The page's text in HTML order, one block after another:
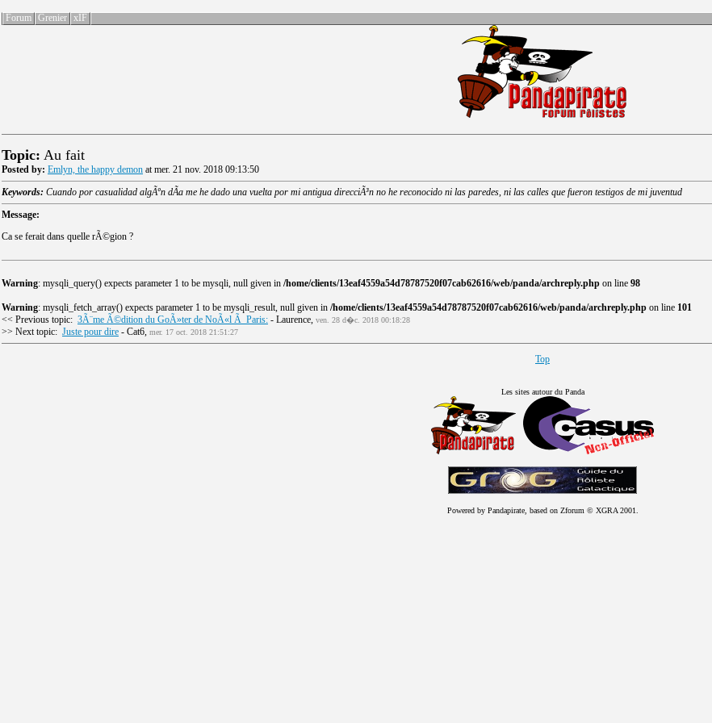
Forum Grenier xIF
Topic: Au fait
Posted by: Emlyn, the happy demon at mer. 21 nov. 2018 09:13:50
Keywords: Cuando por casualidad algÃºn dÃ­a me he dado una vuelta por mi antigua direcciÃ³n no he reconocido ni las paredes, ni las calles que fueron testigos de mi juventud
Message:
Ca se ferait dans quelle rÃ©gion ?
Warning: mysqli_query() expects parameter 1 to be mysqli, null given in /home/clients/13eaf4559a54d78787520f07cab62616/web/panda/archreply.php on line 98
Warning: mysqli_fetch_array() expects parameter 1 to be mysqli_result, null given in /home/clients/13eaf4559a54d78787520f07cab62616/web/panda/archreply.php on line 101
<< Previous topic: 3Ã¨me Ã©dition du GoÃ»ter de NoÃ«l Ã Paris: - Laurence, ven. 28 d�c. 2018 00:18:28
>> Next topic: Juste pour dire - Cat6, mer. 17 oct. 2018 21:51:27
Top
Les sites autour du Panda
Powered by Pandapirate, based on Zforum © XGRA 2001.